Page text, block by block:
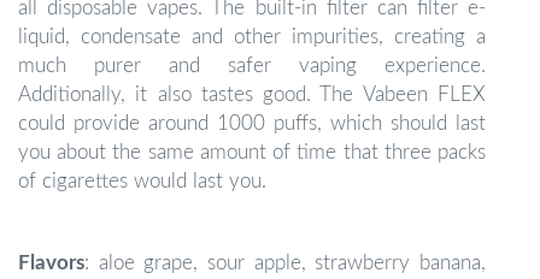
all disposable vapes. The built-in filter can filter e-
liquid, condensate and other impurities, creating a
much purer and safer vaping experience.
Additionally, it also tastes good. The Vabeen FLEX
could provide around 1000 puffs, which should last
you about the same amount of time that three packs
of cigarettes would last you.
Flavors: aloe grape, sour apple, strawberry banana,